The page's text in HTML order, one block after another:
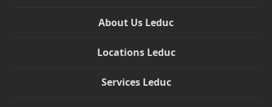
About Us Leduc
Locations Leduc
Services Leduc